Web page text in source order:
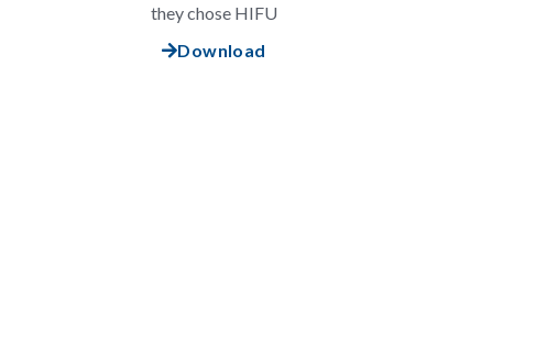
they chose HIFU
Download